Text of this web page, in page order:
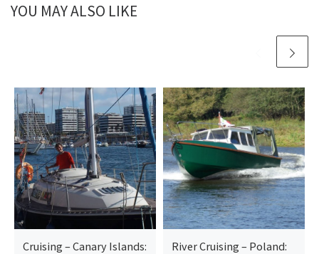
YOU MAY ALSO LIKE
Cruising – Canary Islands:
River Cruising – Poland: